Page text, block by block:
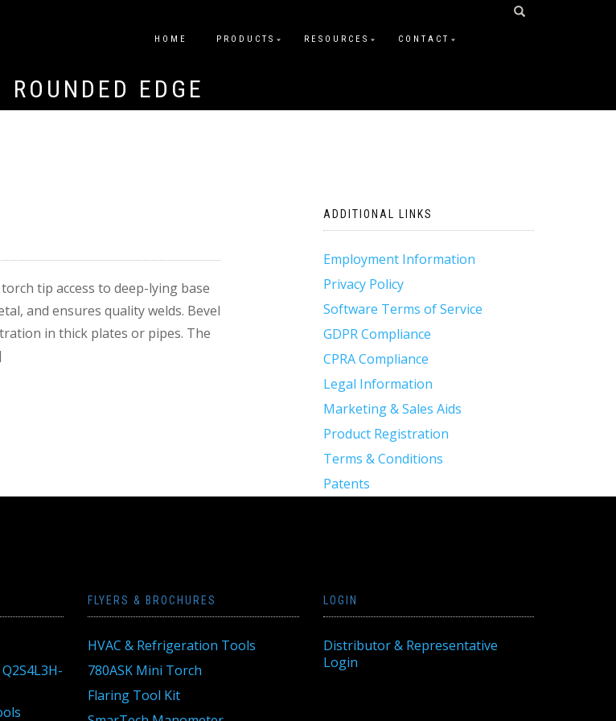
HOME PRODUCTS RESOURCES CONTACT
ROUNDED EDGE
tip access to deep-lying base
and ensures quality welds. Bevel
in thick plates or pipes. The
ADDITIONAL LINKS
Employment Information
Privacy Policy
Software Terms of Service
GDPR Compliance
CPRA Compliance
Legal Information
Marketing & Sales Aids
Product Registration
Terms & Conditions
Patents
FLYERS & BROCHURES
HVAC & Refrigeration Tools
780ASK Mini Torch
Flaring Tool Kit
LOGIN
Distributor & Representative
Login